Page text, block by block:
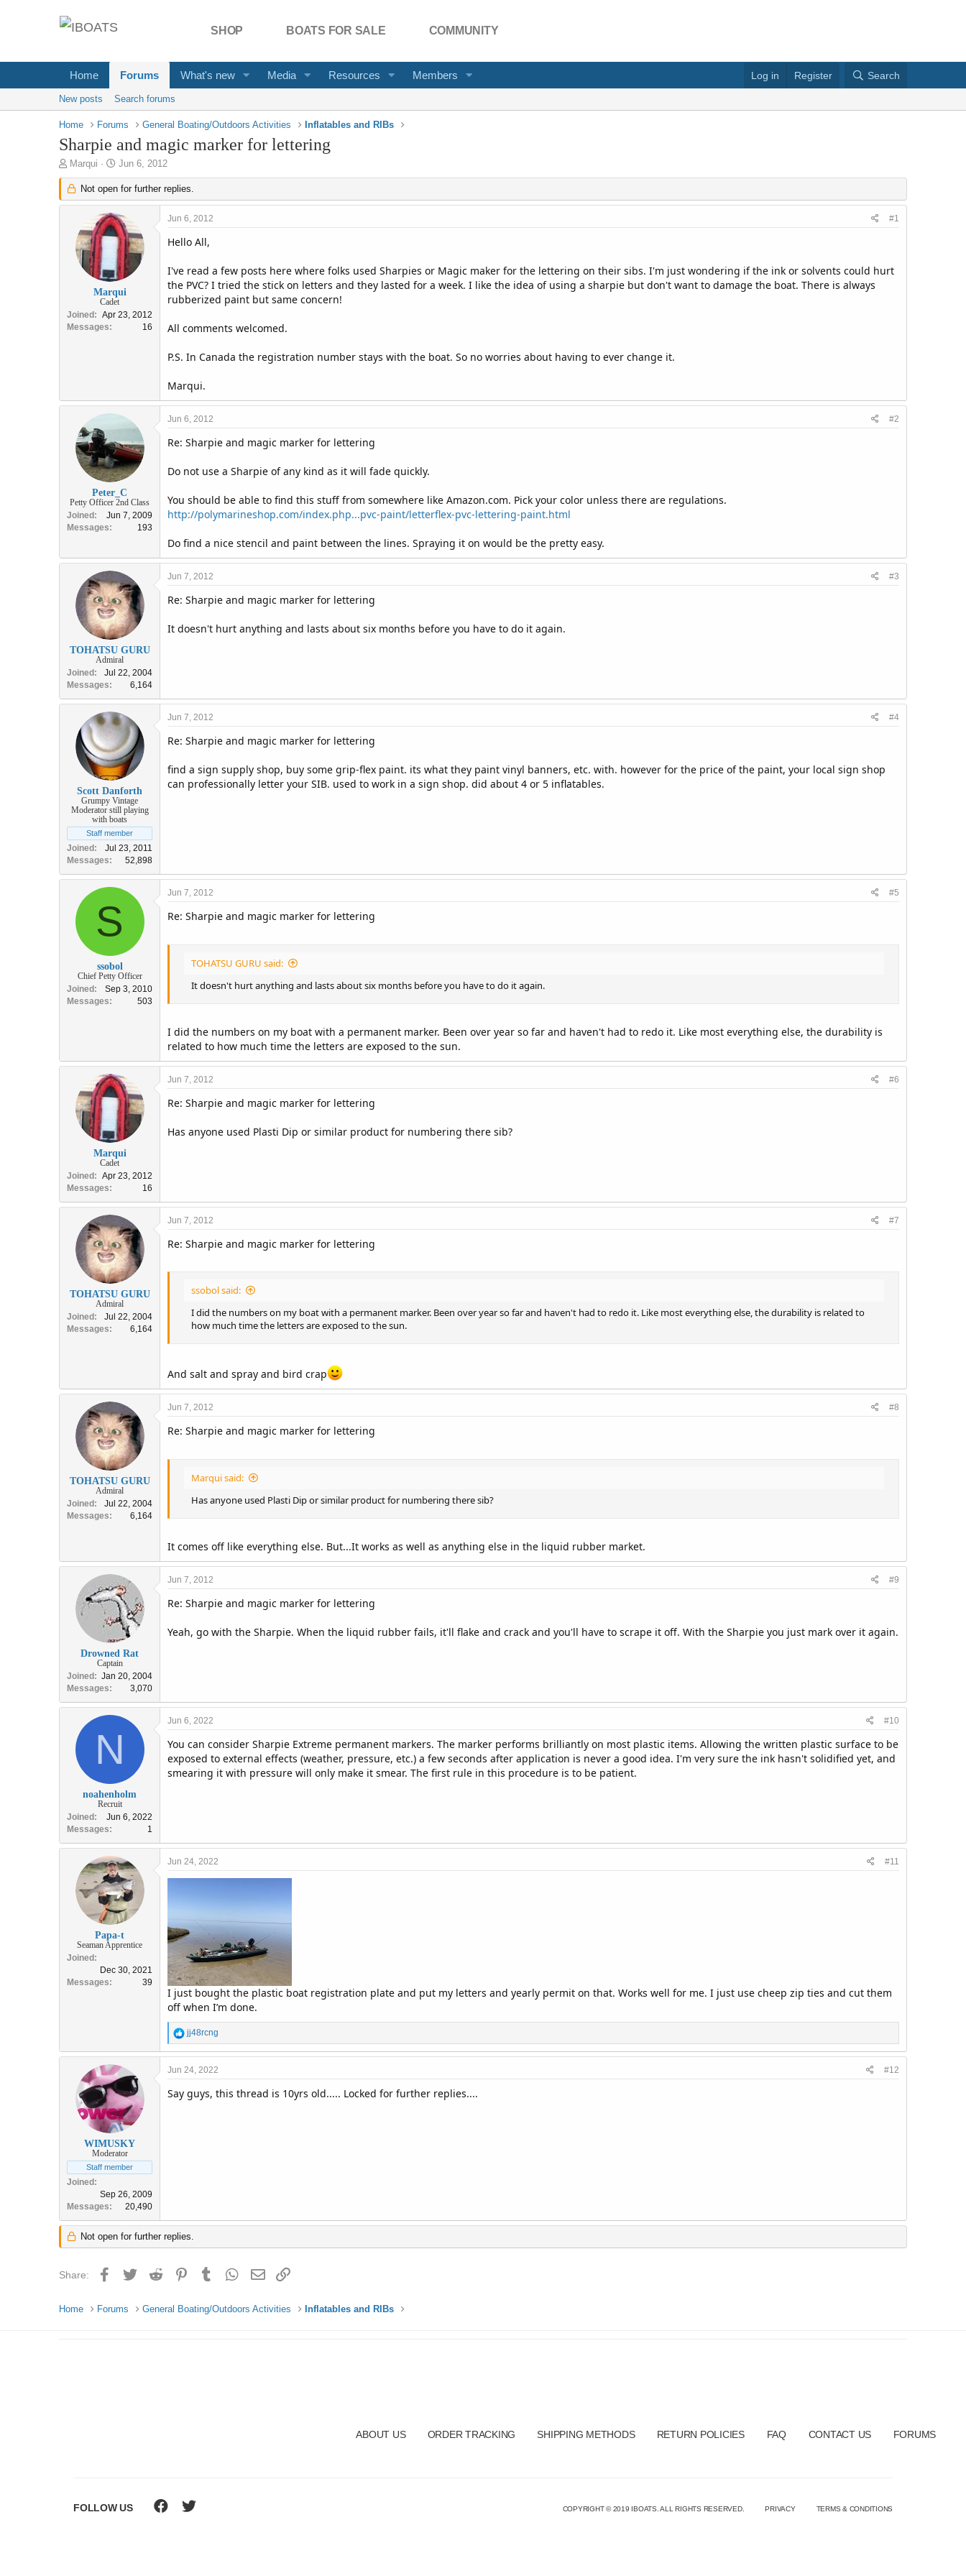
SHOP BOATS FOR SALE COMMUNITY
Home Forums What's new Media Resources Members Log in Register Search
New posts Search forums
Home Forums General Boating/Outdoors Activities Inflatables and RIBs
Sharpie and magic marker for lettering
T
h
r
e
r
Marqui
S
t
a
r
t
d
a
t
e
Jun 6, 2012
Not open for further replies.
Marqui
Cadet
Joined
Apr 23, 2012
Messages
16
Jun 6, 2012 #1
Hello All,
I've read a few posts here where folks used Sharpies or Magic maker for the lettering on their sibs. I'm just wondering if the ink or solvents could hurt
the PVC? I tried the stick on letters and they lasted for a week. I like the idea of using a sharpie but don't want to damage the boat. There is always
rubberized paint but same concern!
All comments welcomed.
P.S. In Canada the registration number stays with the boat. So no worries about having to ever change it.
Marqui.
Peter_C
Petty Officer 2nd Class
Joined
Jun 7, 2009
Messages
193
Jun 6, 2012 #2
Re: Sharpie and magic marker for lettering
Do not use a Sharpie of any kind as it will fade quickly.
You should be able to find this stuff from somewhere like Amazon.com. Pick your color unless there are regulations.
http://polymarineshop.com/index.php...pvc-paint/letterflex-pvc-lettering-paint.html
Do find a nice stencil and paint between the lines. Spraying it on would be the pretty easy.
TOHATSU GURU
Admiral
Joined
Jul 22, 2004
Messages
6,164
Jun 7, 2012 #3
Re: Sharpie and magic marker for lettering
It doesn't hurt anything and lasts about six months before you have to do it again.
Scott Danforth
Grumpy Vintage
Moderator still playing
with boats
Staff member
Joined
Jul 23, 2011
Messages
52,898
Jun 7, 2012 #4
Re: Sharpie and magic marker for lettering
find a sign supply shop, buy some grip-flex paint. its what they paint vinyl banners, etc. with. however for the price of the paint, your local sign shop
can professionally letter your SIB. used to work in a sign shop. did about 4 or 5 inflatables.
S
ssobol
Chief Petty Officer
Joined
Sep 3, 2010
Messages
503
Jun 7, 2012 #5
Re: Sharpie and magic marker for lettering
TOHATSU GURU said:
It doesn't hurt anything and lasts about six months before you have to do it again.
I did the numbers on my boat with a permanent marker. Been over year so far and haven't had to redo it. Like most everything else, the durability is
related to how much time the letters are exposed to the sun.
Marqui
Cadet
Joined
Apr 23, 2012
Messages
16
Jun 7, 2012 #6
Re: Sharpie and magic marker for lettering
Has anyone used Plasti Dip or similar product for numbering there sib?
TOHATSU GURU
Admiral
Joined
Jul 22, 2004
Messages
6,164
Jun 7, 2012 #7
Re: Sharpie and magic marker for lettering
ssobol said:
I did the numbers on my boat with a permanent marker. Been over year so far and haven't had to redo it. Like most everything else, the durability is related to
how much time the letters are exposed to the sun.
And salt and spray and bird crap
TOHATSU GURU
Admiral
Joined
Jul 22, 2004
Messages
6,164
Jun 7, 2012 #8
Re: Sharpie and magic marker for lettering
Marqui said:
Has anyone used Plasti Dip or similar product for numbering there sib?
It comes off like everything else. But...It works as well as anything else in the liquid rubber market.
Drowned Rat
Captain
Joined
Jan 20, 2004
Messages
3,070
Jun 7, 2012 #9
Re: Sharpie and magic marker for lettering
Yeah, go with the Sharpie. When the liquid rubber fails, it'll flake and crack and you'll have to scrape it off. With the Sharpie you just mark over it again.
N
noahenholm
Recruit
Joined
Jun 6, 2022
Messages
1
Jun 6, 2022 #10
You can consider Sharpie Extreme permanent markers. The marker performs brilliantly on most plastic items. Allowing the written plastic surface to be
exposed to external effects (weather, pressure, etc.) a few seconds after application is never a good idea. I'm very sure the ink hasn't solidified yet, and
smearing it with pressure will only make it smear. The first rule in this procedure is to be patient.
Papa-t
Seaman Apprentice
Joined
Dec 30, 2021
Messages
39
Jun 24, 2022 #11
I just bought the plastic boat registration plate and put my letters and yearly permit on that. Works well for me. I just use cheep zip ties and cut them
off when I’m done.
R
e
a
c
i
jj48rcng
WIMUSKY
Moderator
Staff member
Joined
Sep 26, 2009
Messages
20,490
Jun 24, 2022 #12
Say guys, this thread is 10yrs old..... Locked for further replies....
Not open for further replies.
Share: Facebook
Twitter Reddit PinterestTumblr WhatsApp
Email
Home Forums General Boating/Outdoors Activities Inflatables and RIBs
ABOUT US ORDER TRACKING SHIPPING METHODS RETURN POLICIES FAQ CONTACT US FORUMS
FOLLOW US COPYRIGHT © 2019 IBOATS. ALL RIGHTS RESERVED. PRIVACY TERMS & CONDITIONS